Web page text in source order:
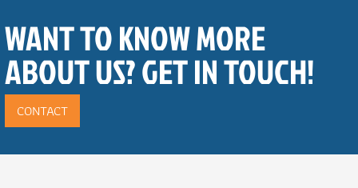
WANT TO KNOW MORE
ABOUT US? GET IN TOUCH!
CONTACT